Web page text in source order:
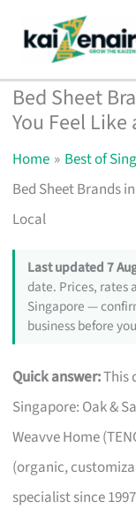
content
Bed Sheet
You Feel Like
Home
Best of
Bed Sheet Brands
Local
Last updated 7
date. Prices, rates
Singapore —
business before
Quick answer:This
Singapore: Oak &
Weavve Home
(organic,
specialist since